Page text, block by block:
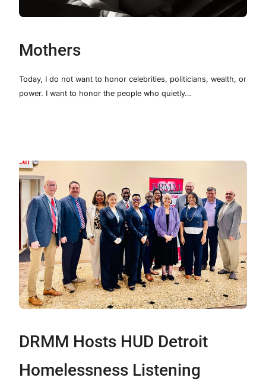
Mothers
Today, I do not want to honor celebrities, politicians, wealth, or
power. I want to honor the people who quietly…
DRMM Hosts HUD Detroit
Homelessness Listening